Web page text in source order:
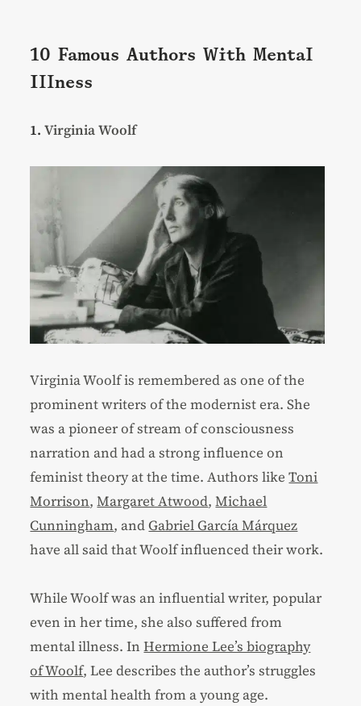
10 Famous Authors With Mental
Illness
1.Virginia Woolf
Virginia Woolf is remembered as one of the
prominent writers of the modernist era. She
was a pioneer of stream of consciousness
narration and had a strong influence on
feminist theory at the time. Authors likeToni
Morrison,Margaret Atwood,Michael
Cunningham, andGabriel García Márquez
have all said that Woolf influenced their work.
While Woolf was an influential writer, popular
even in her time, she also suffered from
mental illness. InHermione Lee’s biography
of Woolf, Lee describes the author’s struggles
with mental health from a young age.